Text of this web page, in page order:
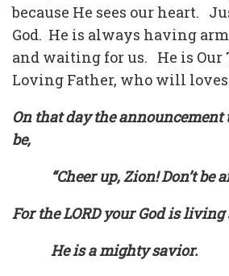
because He sees our heart.
God. He is always having
and waiting for us. He is Our
Loving Father, who will loves
On that day the
be,
“Cheer up, Zion! Don’t be
For the LORD your God is
He is a mighty savior.